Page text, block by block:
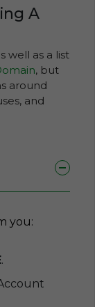
A
well as a list
, but
around
and
you:
.